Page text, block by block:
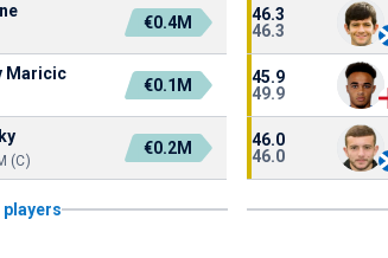
€0.4M
Maricic
€0.1M
(C)
€0.2M
players
46.3
46.3
45.9
49.9
46.0
46.0